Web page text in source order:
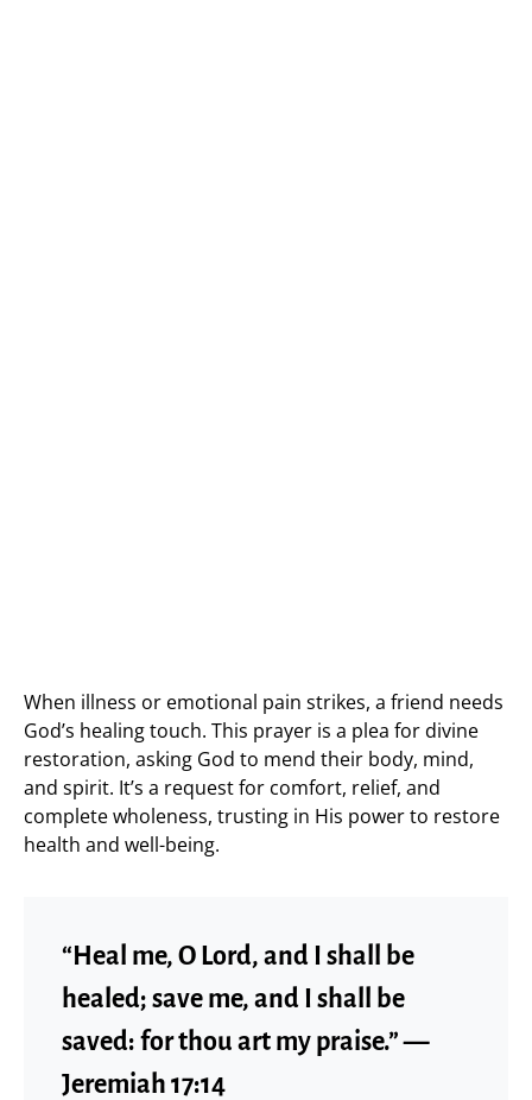
When illness or emotional pain strikes, a friend needs
God’s healing touch. This prayer is a plea for divine
restoration, asking God to mend their body, mind,
and spirit. It’s a request for comfort, relief, and
complete wholeness, trusting in His power to restore
health and well-being.
“Heal me, O Lord, and I shall be
healed; save me, and I shall be
saved: for thou art my praise.” —
Jeremiah 17:14